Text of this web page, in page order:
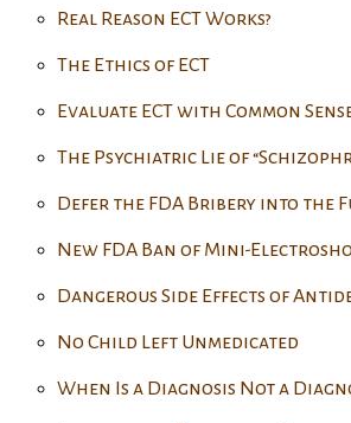
Real Reason ECT Works?
The Ethics of ECT
Evaluate ECT with Common
The Psychiatric Lie of
Defer the FDA Bribery into the
New FDA Ban of Mini-
Dangerous Side Effects of
No Child Left Unmedicated
When Is a Diagnosis Not a